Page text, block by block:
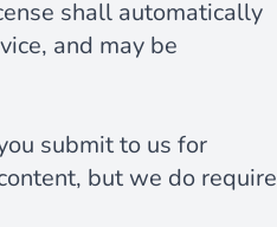
shall automatically
and may be
submit to us for
but we do require